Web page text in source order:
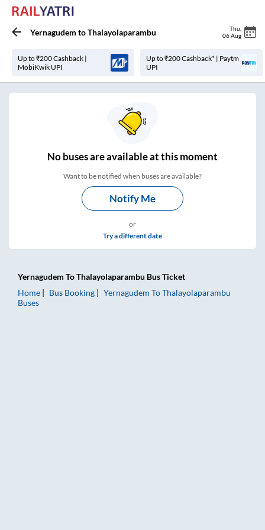
Yernagudem toThalayolaparambu Thu
06 Aug
Up to ₹200 Cashback |
MobiKwik UPI
Up to ₹200 Cashback* | Paytm
UPI
Nobuses areavailable at this moment
Want to be notified when buses are available?
Notify Me
or
Try a different date
Yernagudem ToThalayolaparambu Bus Ticket
Home
Bus Booking Yernagudem ToThalayolaparambu
Buses